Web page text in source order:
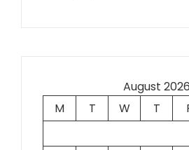
August 2026
M
T W T